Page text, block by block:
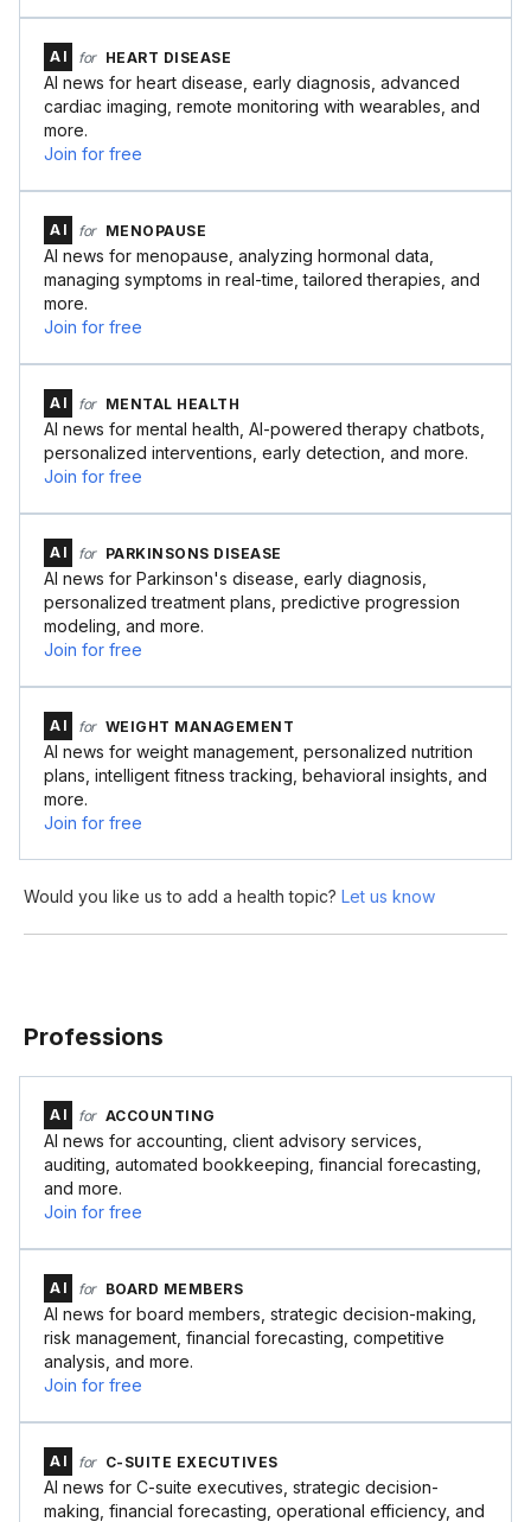
AI for HEART DISEASE
AI news for heart disease, early diagnosis, advanced
cardiac imaging, remote monitoring with wearables, and
more.
Join for free
AI for MENOPAUSE
AI news for menopause, analyzing hormonal data,
managing symptoms in real-time, tailored therapies, and
more.
Join for free
AI for MENTAL HEALTH
AI news for mental health, AI-powered therapy chatbots,
personalized interventions, early detection, and more.
Join for free
AI for PARKINSONS DISEASE
AI news for Parkinson's disease, early diagnosis,
personalized treatment plans, predictive progression
modeling, and more.
Join for free
AI for WEIGHT MANAGEMENT
AI news for weight management, personalized nutrition
plans, intelligent fitness tracking, behavioral insights, and
more.
Join for free
Would you like us to add a health topic? Let us know
Professions
AI for ACCOUNTING
AI news for accounting, client advisory services,
auditing, automated bookkeeping, financial forecasting,
and more.
Join for free
AI for BOARD MEMBERS
AI news for board members, strategic decision-making,
risk management, financial forecasting, competitive
analysis, and more.
Join for free
AI for C-SUITE EXECUTIVES
AI news for C-suite executives, strategic decision-
making, financial forecasting, operational efficiency, and